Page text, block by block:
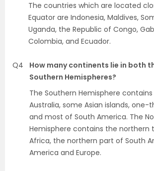
The countries which are located
Equator are Indonesia, Maldives,
Uganda, the Republic of Congo,
Colombia, and Ecuador.
Q4
How many continents lie in both
Southern Hemispheres?
The Southern Hemisphere
Australia, some Asian islands, one-
and most of South America. The
Hemisphere contains the northern
Africa, the northern part of South
America and Europe.